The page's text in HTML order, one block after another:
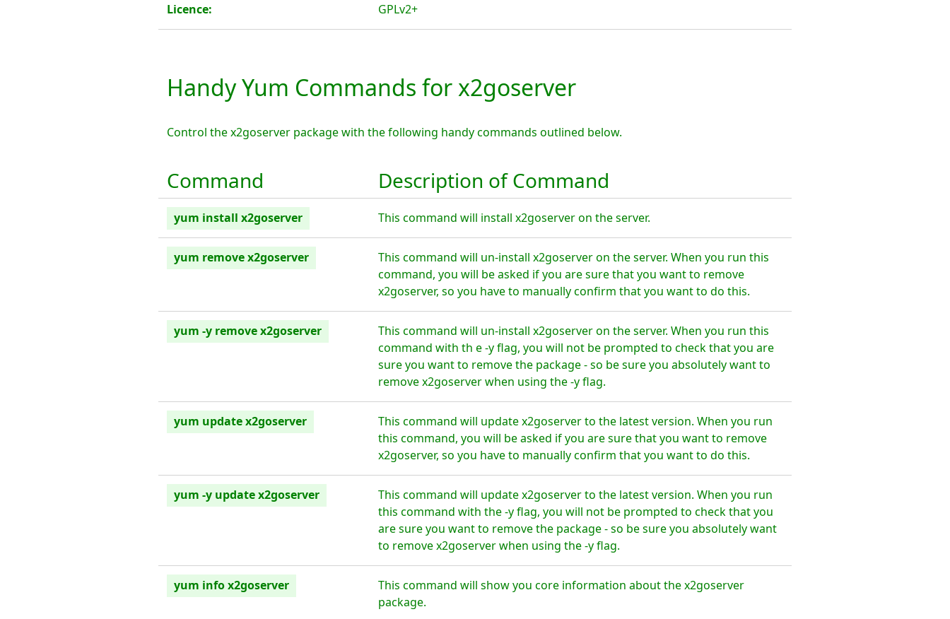
Licence: GPLv2+
Handy Yum Commands for x2goserver
Control the x2goserver package with the following handy commands outlined below.
Command Description of Command
yum install x2goserver This command will install x2goserver on the server.
yum remove x2goserver
This command will un-install x2goserver on the server. When you run this
command, you will be asked if you are sure that you want to remove
x2goserver, so you have to manually confirm that you want to do this.
yum -y remove x2goserver
This command will un-install x2goserver on the server. When you run this
command with th e -y flag, you will not be prompted to check that you are
sure you want to remove the package - so be sure you absolutely want to
remove x2goserver when using the -y flag.
yum update x2goserver
This command will update x2goserver to the latest version. When you run
this command, you will be asked if you are sure that you want to remove
x2goserver, so you have to manually confirm that you want to do this.
yum -y update x2goserver
This command will update x2goserver to the latest version. When you run
this command with the -y flag, you will not be prompted to check that you
are sure you want to remove the package - so be sure you absolutely want
to remove x2goserver when using the -y flag.
yum info x2goserver
This command will show you core information about the x2goserver
package.